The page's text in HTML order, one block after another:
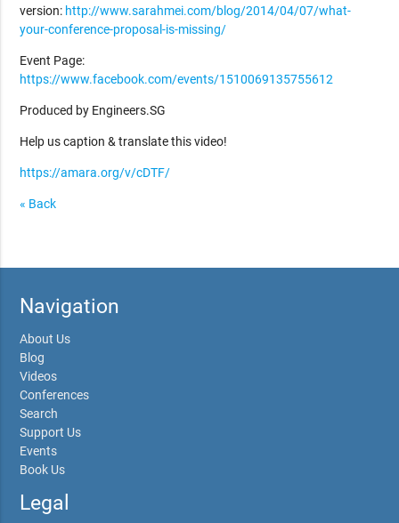
version: http://www.sarahmei.com/blog/2014/04/07/what-
your-conference-proposal-is-missing/
Event Page:
https://www.facebook.com/events/1510069135755612
Produced by Engineers.SG
Help us caption & translate this video!
https://amara.org/v/cDTF/
« Back
Navigation
About Us
Blog
Videos
Conferences
Search
Support Us
Events
Book Us
Legal